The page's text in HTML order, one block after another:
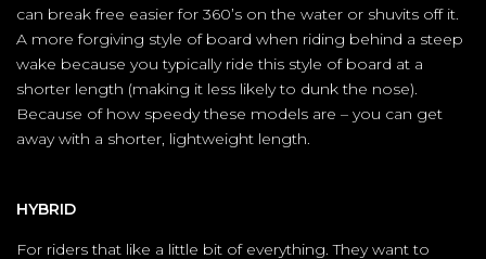
can break free easier for 360’s on the water or shuvits off it.
A more forgiving style of board when riding behind a steep
wake because you typically ride this style of board at a
shorter length (making it less likely to dunk the nose).
Because of how speedy these models are – you can get
away with a shorter, lightweight length.
HYBRID
For riders that like a little bit of everything. They want to